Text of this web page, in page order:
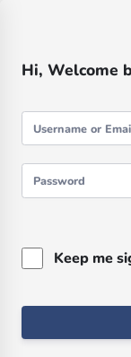
Hi, Welcome
Keep me